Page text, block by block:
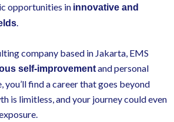
opportunities in innovative and
.
company based in Jakarta, EMS
self-improvementand personal
find a career that goes beyond
is limitless, and your journey could even